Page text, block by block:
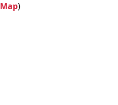
Map)